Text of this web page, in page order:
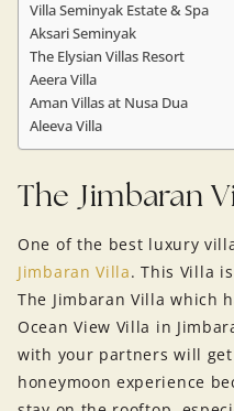
Villa Seminyak Estate & Spa
Aksari Seminyak
The Elysian Villas Resort
Aeera Villa
Aman Villas at Nusa Dua
Aleeva Villa
The Jimbaran
One of the best luxury
Jimbaran Villa. This Villa
The Jimbaran Villa which
Ocean View Villa in
with your partners will
honeymoon experience